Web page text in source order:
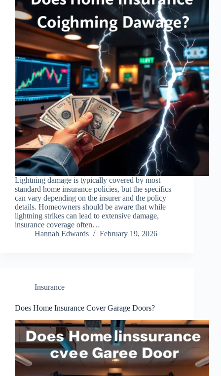
Lightning damage is typically covered by most
standard home insurance policies, but the specifics
can vary depending on the insurer and the policy
details. Homeowners should be aware that while
lightning strikes can lead to extensive damage,
insurance coverage often…
Hannah Edwards
February 19, 2026
Insurance
Does Home Insurance Cover Garage Doors?